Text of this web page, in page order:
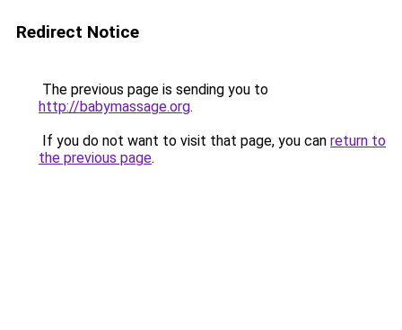
Redirect Notice
The previous page is sending you to
http://babymassage.org.
If you do not want to visit that page, you can return to
the previous page.